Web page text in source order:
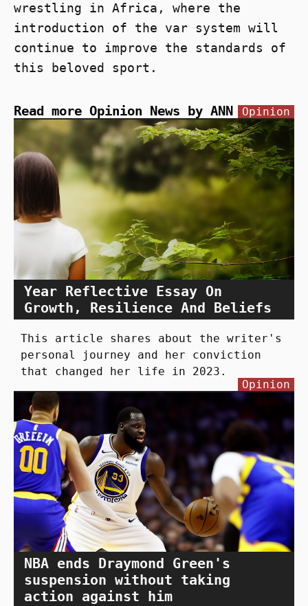
wrestling in Africa, where the
introduction of the var system will
continue to improve the standards of
this beloved sport.
Read more Opinion News by ANN
Year Reflective Essay On
Growth, Resilience And Beliefs
Opinion
This article shares about the writer's
personal journey and her conviction
that changed her life in 2023.
NBA ends Draymond Green's
suspension without taking
action against him
Opinion